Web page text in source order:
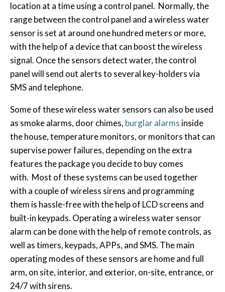
location at a time using a control panel. Normally, the
range between the control panel and a wireless water
sensor is set at around one hundred meters or more,
with the help of a device that can boost the wireless
signal. Once the sensors detect water, the control
panel will send out alerts to several key-holders via
SMS and telephone.
Some of these wireless water sensors can also be used
as smoke alarms, door chimes, burglar alarms inside
the house, temperature monitors, or monitors that can
supervise power failures, depending on the extra
features the package you decide to buy comes
with. Most of these systems can be used together
with a couple of wireless sirens and programming
them is hassle-free with the help of LCD screens and
built-in keypads. Operating a wireless water sensor
alarm can be done with the help of remote controls, as
well as timers, keypads, APPs, and SMS. The main
operating modes of these sensors are home and full
arm, on site, interior, and exterior, on-site, entrance, or
24/7 with sirens.